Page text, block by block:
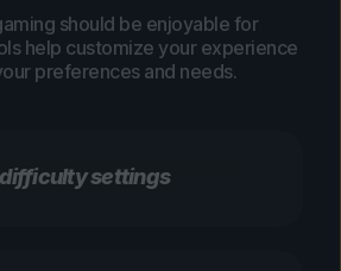
should be enjoyable for
help customize your experience
preferences and needs.
settings